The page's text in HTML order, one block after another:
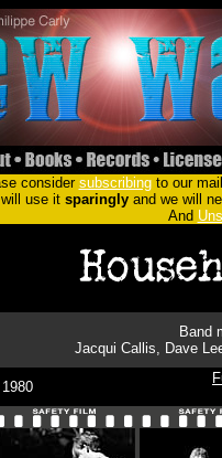
considersubscribingto our
use it sparinglyand we will
And
Band
Jacqui Callis, Dave